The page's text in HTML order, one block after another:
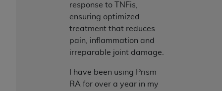
response to TNFis,
ensuring optimized
treatment that reduces
pain, inflammation and
irreparable joint damage.
I have been using Prism
RA for over a year in my